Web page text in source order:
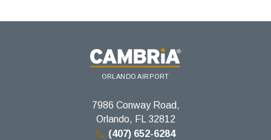
ORLANDO AIRPORT
7986 Conway Road,
Orlando, FL 32812
(407) 652-6284